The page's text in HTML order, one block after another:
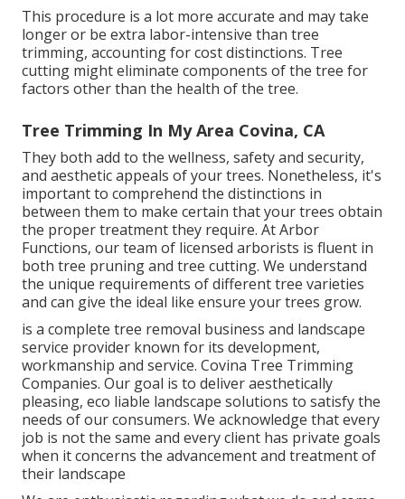
This procedure is a lot more accurate and may take
longer or be extra labor-intensive than tree
trimming, accounting for cost distinctions. Tree
cutting might eliminate components of the tree for
factors other than the health of the tree.
Tree Trimming In My Area Covina, CA
They both add to the wellness, safety and security,
and aesthetic appeals of your trees. Nonetheless, it's
important to comprehend the distinctions in
between them to make certain that your trees obtain
the proper treatment they require. At Arbor
Functions, our team of licensed arborists is fluent in
both tree pruning and tree cutting. We understand
the unique requirements of different tree varieties
and can give the ideal like ensure your trees grow.
is a complete tree removal business and landscape
service provider known for its development,
workmanship and service. Covina Tree Trimming
Companies. Our goal is to deliver aesthetically
pleasing, eco liable landscape solutions to satisfy the
needs of our consumers. We acknowledge that every
job is not the same and every client has private goals
when it concerns the advancement and treatment of
their landscape